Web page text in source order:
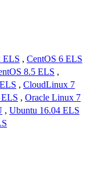
ELS , CentOS 6 ELS
8.5 ELS ,
, CloudLinux 7
, Oracle Linux 7
, Ubuntu 16.04 ELS